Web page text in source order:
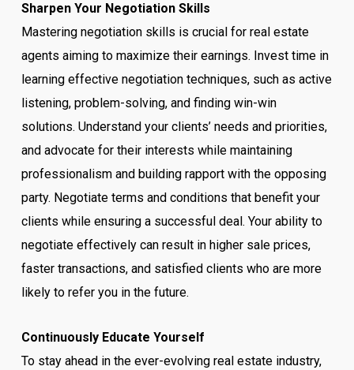
Sharpen Your Negotiation Skills
Mastering negotiation skills is crucial for real estate
agents aiming to maximize their earnings. Invest time in
learning effective negotiation techniques, such as active
listening, problem-solving, and finding win-win
solutions. Understand your clients’ needs and priorities,
and advocate for their interests while maintaining
professionalism and building rapport with the opposing
party. Negotiate terms and conditions that benefit your
clients while ensuring a successful deal. Your ability to
negotiate effectively can result in higher sale prices,
faster transactions, and satisfied clients who are more
likely to refer you in the future.
Continuously Educate Yourself
To stay ahead in the ever-evolving real estate industry,